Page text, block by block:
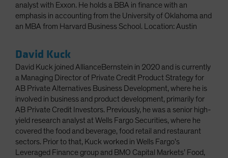
analyst with Exxon. He holds a BBA in finance with an
emphasis in accounting from the University of Oklahoma and
an MBA from Harvard Business School. Location: Austin
David Kuck
David Kuck joined AllianceBernstein in 2020 and is currently
a Managing Director of Private Credit Product Strategy for
AB Private Alternatives Business Development, where he is
involved in business and product development, primarily for
AB Private Credit Investors. Previously, he was a senior high-
yield research analyst at Wells Fargo Securities, where he
covered the food and beverage, food retail and restaurant
sectors. Prior to that, Kuck worked in Wells Fargo’s
Leveraged Finance group and BMO Capital Markets’ Food,